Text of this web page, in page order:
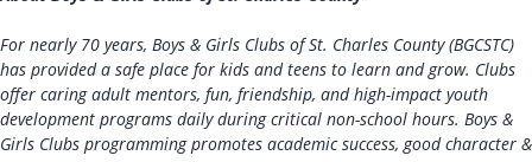
For nearly 70 years, Boys & Girls Clubs of St. Charles County (BGCSTC)
has provided a safe place for kids and teens to learn and grow. Clubs
offer caring adult mentors, fun, friendship, and high-impact youth
development programs daily during critical non-school hours. Boys &
Girls Clubs programming promotes academic success, good character &